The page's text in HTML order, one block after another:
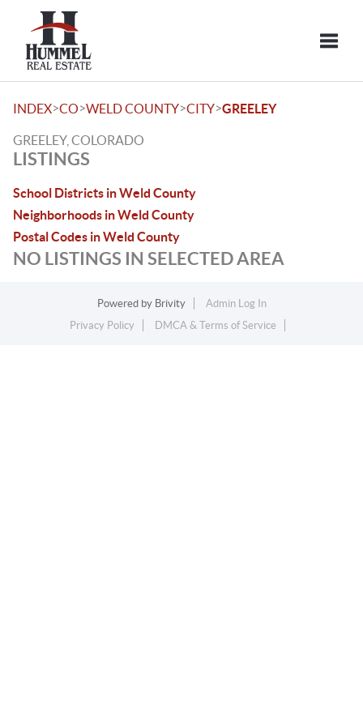
INDEX>CO>WELD COUNTY>CITY>GREELEY
GREELEY, COLORADO
LISTINGS
School Districts in Weld County
Neighborhoods in Weld County
Postal Codes in Weld County
NO LISTINGS IN SELECTED AREA
Powered by Brivity
Admin Log In
Privacy Policy
DMCA & Terms of Service